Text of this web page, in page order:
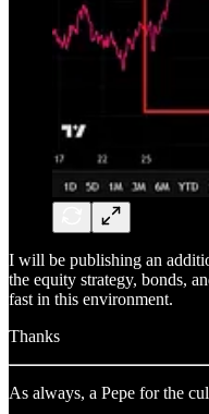
I will be publishing an
the equity strategy, bonds,
fast in this environment.
Thanks
As always, a Pepe for the